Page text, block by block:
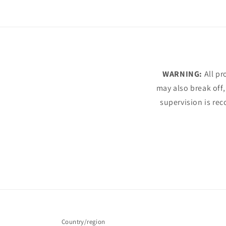
WARNING: All
may also break
supervision is
Country/region